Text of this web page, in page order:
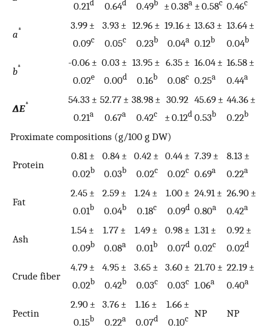
0.21d
0.64d
0.49b
± 0.38a ± 0.58c 0.46c
a*
3.99 ±
0.09c
3.93 ±
0.05c
12.96 ±
0.23b
19.16 ±
0.04a
13.63 ±
0.12b
13.64 ±
0.04b
b*
-0.06 ±
0.02e
0.03 ±
0.00d
13.95 ±
0.16b
6.35 ±
0.08c
16.04 ±
0.25a
16.58 ±
0.44a
∆E*
54.33 ±
0.21a
52.77 ±
0.67a
38.98 ±
0.42c
30.92
± 0.12d
45.69 ±
0.53b
44.36 ±
0.22b
Proximate compositions (g/100 g DW)
Protein
0.81 ±
0.02b
0.84 ±
0.03b
0.42 ±
0.02c
0.44 ±
0.02c
7.39 ±
0.69a
8.13 ±
0.22a
Fat
2.45 ±
0.01b
2.59 ±
0.04b
1.24 ±
0.18c
1.00 ±
0.09d
24.91 ±
0.80a
26.90 ±
0.42a
Ash
1.54 ±
0.09b
1.77 ±
0.08a
1.49 ±
0.01b
0.98 ±
0.07d
1.31 ±
0.02c
0.92 ±
0.02d
Crude fiber
4.79 ±
0.02b
4.95 ±
0.42b
3.65 ±
0.03c
3.60 ±
0.03c
21.70 ±
1.06a
22.19 ±
0.40a
Pectin
2.90 ±
0.15b
3.76 ±
0.22a
1.16 ±
0.07d
1.66 ±
0.10c NP NP